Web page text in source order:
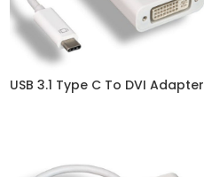
USB 3.1 Type C To DVI Adapter